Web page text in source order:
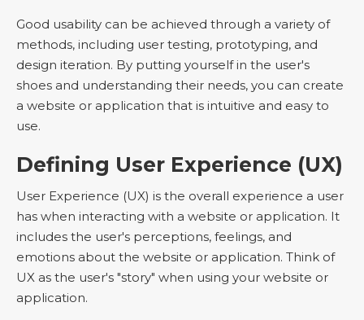
Good usability can be achieved through a variety of
methods, including user testing, prototyping, and
design iteration. By putting yourself in the user's
shoes and understanding their needs, you can create
a website or application that is intuitive and easy to
use.
Defining User Experience (UX)
User Experience (UX) is the overall experience a user
has when interacting with a website or application. It
includes the user's perceptions, feelings, and
emotions about the website or application. Think of
UX as the user's "story" when using your website or
application.